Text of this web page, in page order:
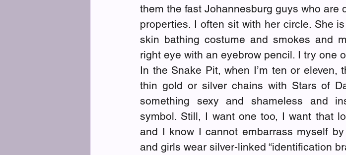
them the fast Johannesburg guys who are
properties. I often sit with her circle. She
skin bathing costume and smokes and
right eye with an eyebrow pencil. I try one
In the Snake Pit, when I’m ten or
thin gold or silver chains with Stars of
something sexy and shameless and
symbol. Still, I want one too, I want that
and I know I cannot embarrass myself
and girls wear silver-linked “identification